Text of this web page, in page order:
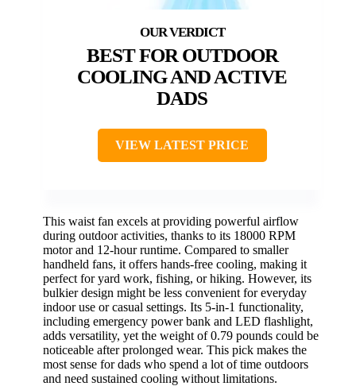
BEST FOR OUTDOOR
COOLING AND ACTIVE
DADS
VIEW LATEST PRICE
This waist fan excels at providing powerful airflow
during outdoor activities, thanks to its 18000 RPM
motor and 12-hour runtime. Compared to smaller
handheld fans, it offers hands-free cooling, making it
perfect for yard work, fishing, or hiking. However, its
bulkier design might be less convenient for everyday
indoor use or casual settings. Its 5-in-1 functionality,
including emergency power bank and LED flashlight,
adds versatility, yet the weight of 0.79 pounds could be
noticeable after prolonged wear. This pick makes the
most sense for dads who spend a lot of time outdoors
and need sustained cooling without limitations.